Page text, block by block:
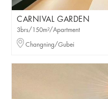
CARNIVAL GARDEN
3brs/150m²/Apartment
Changning/Gubei